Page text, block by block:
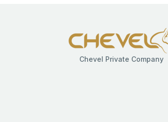
Chevel Private Company